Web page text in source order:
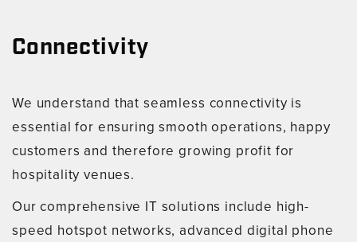
Connectivity
We understand that seamless connectivity is
essential for ensuring smooth operations, happy
customers and therefore growing profit for
hospitality venues.
Our comprehensive IT solutions include high-
speed hotspot networks, advanced digital phone